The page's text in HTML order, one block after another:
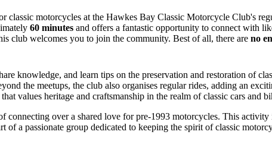
classic motorcycles at the Hawkes Bay Classic Motorcycle Club's
60 minutes and offers a fantastic opportunity to connect with
club welcomes you to join the community. Best of all, there are no
knowledge, and learn tips on the preservation and restoration of
the meetups, the club also organises regular rides, adding an
values heritage and craftsmanship in the realm of classic cars and
connecting over a shared love for pre-1993 motorcycles. This
of a passionate group dedicated to keeping the spirit of classic